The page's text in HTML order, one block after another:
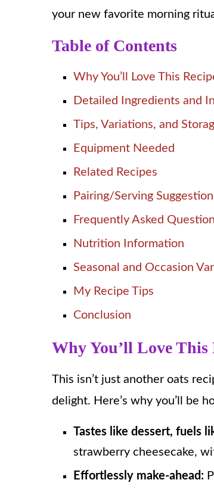
your new favorite morning
Table of Contents
Why You’ll Love This
Detailed Ingredients and
Tips, Variations, and
Equipment Needed
Related Recipes
Pairing/Serving
Frequently Asked
Nutrition Information
Seasonal and Occasion
My Recipe Tips
Conclusion
Why You’ll Love This
This isn’t just another oats
delight. Here’s why you’ll be
Tastes like dessert, fuels
strawberry cheesecake,
Effortlessly make-ahead: